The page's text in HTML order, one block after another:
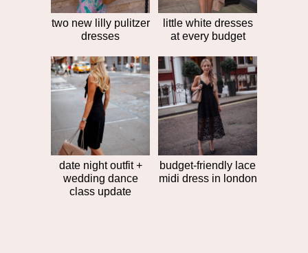
two new lilly pulitzer
dresses
little white dresses
at every budget
date night outfit +
wedding dance
class update
budget-friendly lace
midi dress in london